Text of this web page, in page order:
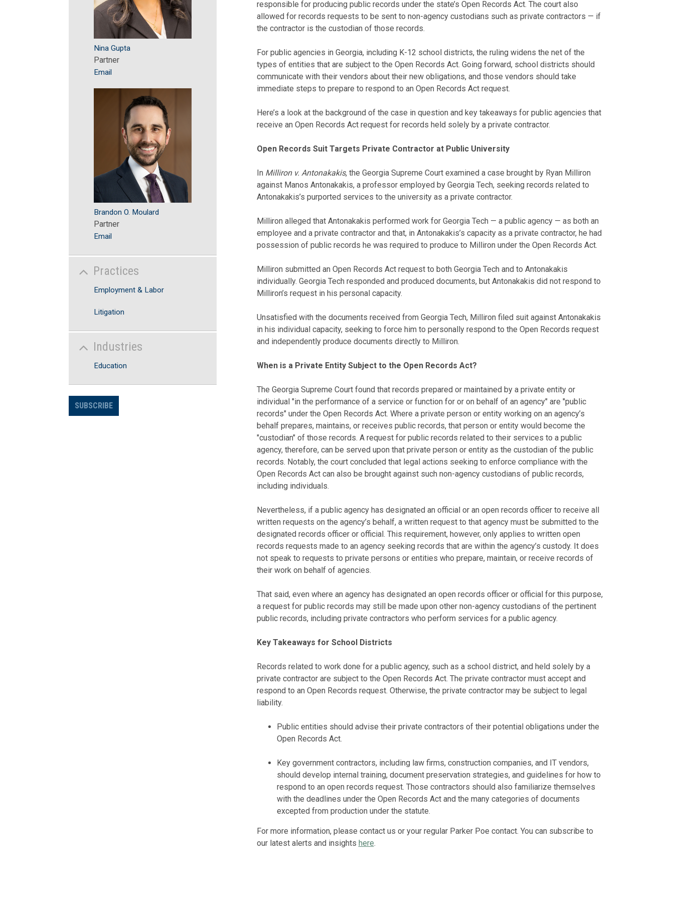
responsible for producing public records under the state’s Open Records Act. The court also
allowed for records requests to be sent to non-agency custodians such as private contractors — if
the contractor is the custodian of those records.
For public agencies in Georgia, including K-12 school districts, the ruling widens the net of the
types of entities that are subject to the Open Records Act. Going forward, school districts should
communicate with their vendors about their new obligations, and those vendors should take
immediate steps to prepare to respond to an Open Records Act request.
Here’s a look at the background of the case in question and key takeaways for public agencies that
receive an Open Records Act request for records held solely by a private contractor.
Open Records Suit Targets Private Contractor at Public University
In Milliron v. Antonakakis, the Georgia Supreme Court examined a case brought by Ryan Milliron
against Manos Antonakakis, a professor employed by Georgia Tech, seeking records related to
Antonakakis’s purported services to the university as a private contractor.
Milliron alleged that Antonakakis performed work for Georgia Tech — a public agency — as both an
employee and a private contractor and that, in Antonakakis’s capacity as a private contractor, he had
possession of public records he was required to produce to Milliron under the Open Records Act.
Milliron submitted an Open Records Act request to both Georgia Tech and to Antonakakis
individually. Georgia Tech responded and produced documents, but Antonakakis did not respond to
Milliron’s request in his personal capacity.
Unsatisfied with the documents received from Georgia Tech, Milliron filed suit against Antonakakis
in his individual capacity, seeking to force him to personally respond to the Open Records request
and independently produce documents directly to Milliron.
When is a Private Entity Subject to the Open Records Act?
The Georgia Supreme Court found that records prepared or maintained by a private entity or
individual "in the performance of a service or function for or on behalf of an agency" are "public
records" under the Open Records Act. Where a private person or entity working on an agency’s
behalf prepares, maintains, or receives public records, that person or entity would become the
"custodian" of those records. A request for public records related to their services to a public
agency, therefore, can be served upon that private person or entity as the custodian of the public
records. Notably, the court concluded that legal actions seeking to enforce compliance with the
Open Records Act can also be brought against such non-agency custodians of public records,
including individuals.
Nevertheless, if a public agency has designated an official or an open records officer to receive all
written requests on the agency’s behalf, a written request to that agency must be submitted to the
designated records officer or official. This requirement, however, only applies to written open
records requests made to an agency seeking records that are within the agency’s custody. It does
not speak to requests to private persons or entities who prepare, maintain, or receive records of
their work on behalf of agencies.
That said, even where an agency has designated an open records officer or official for this purpose,
a request for public records may still be made upon other non-agency custodians of the pertinent
public records, including private contractors who perform services for a public agency.
Key Takeaways for School Districts
Records related to work done for a public agency, such as a school district, and held solely by a
private contractor are subject to the Open Records Act. The private contractor must accept and
respond to an Open Records request. Otherwise, the private contractor may be subject to legal
liability.
Public entities should advise their private contractors of their potential obligations under the
Open Records Act.
Key government contractors, including law firms, construction companies, and IT vendors,
should develop internal training, document preservation strategies, and guidelines for how to
respond to an open records request. Those contractors should also familiarize themselves
with the deadlines under the Open Records Act and the many categories of documents
excepted from production under the statute.
For more information, please contact us or your regular Parker Poe contact. You can subscribe to
our latest alerts and insights here.
Nina Gupta
Partner
Email
Brandon O. Moulard
Partner
Email
Practices
Employment & Labor
Litigation
Industries
Education
SUBSCRIBE